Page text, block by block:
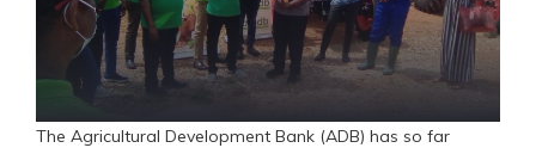
The Agricultural Development Bank (ADB) has so far